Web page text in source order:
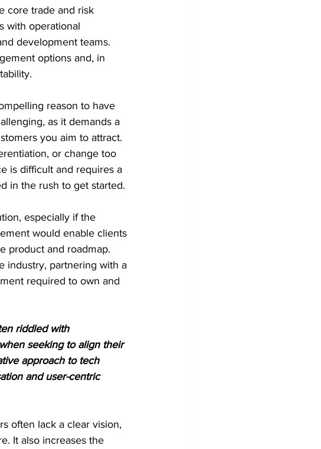
core trade and risk
with operational
development teams.
options and, in
reason to have
as it demands a
you aim to attract.
or change too
is difficult and requires a
in the rush to get started.
especially if the
would enable clients
product and roadmap.
industry, partnering with a
required to own and
riddled with
seeking to align their
approach to tech
and user-centric
often lack a clear vision,
It also increases the